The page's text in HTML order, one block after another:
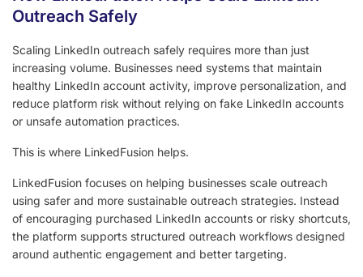
Outreach Safely
Scaling LinkedIn outreach safely requires more than just
increasing volume. Businesses need systems that maintain
healthy LinkedIn account activity, improve personalization, and
reduce platform risk without relying on fake LinkedIn accounts
or unsafe automation practices.
This is where LinkedFusion helps.
LinkedFusion focuses on helping businesses scale outreach
using safer and more sustainable outreach strategies. Instead
of encouraging purchased LinkedIn accounts or risky shortcuts,
the platform supports structured outreach workflows designed
around authentic engagement and better targeting.